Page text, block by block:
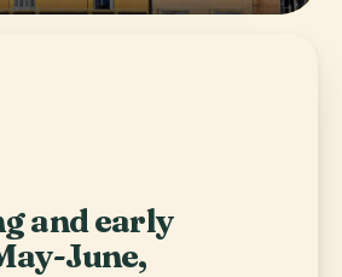
and early
June,